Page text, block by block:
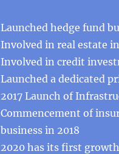
Launched hedge fund
Involved in real estate
Involved in credit
Launched a dedicated
2017 Launch of
Commencement of
business in 2018
2020 has its first